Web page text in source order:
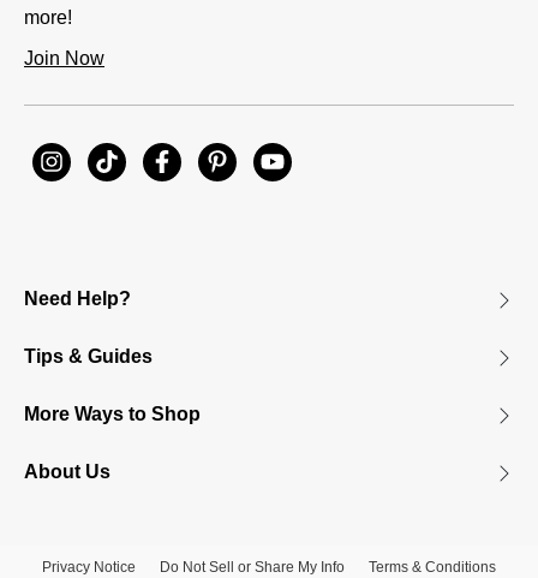
more!
Join Now
Need Help?
Tips & Guides
More Ways to Shop
About Us
Privacy Notice Do Not Sell or Share My Info Terms & Conditions